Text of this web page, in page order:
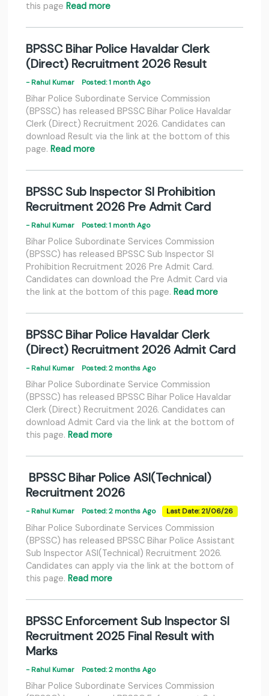
this page Read more
BPSSC Bihar Police Havaldar Clerk
(Direct) Recruitment 2026 Result
- Rahul Kumar Posted: 1 month Ago
Bihar Police Subordinate Service Commission
(BPSSC) has released BPSSC Bihar Police Havaldar
Clerk (Direct) Recruitment 2026. Candidates can
download Result via the link at the bottom of this
page. Read more
BPSSC Sub Inspector SI Prohibition
Recruitment 2026 Pre Admit Card
- Rahul Kumar Posted: 1 month Ago
Bihar Police Subordinate Services Commission
(BPSSC) has released BPSSC Sub Inspector SI
Prohibition Recruitment 2026 Pre Admit Card.
Candidates can download the Pre Admit Card via
the link at the bottom of this page. Read more
BPSSC Bihar Police Havaldar Clerk
(Direct) Recruitment 2026 Admit Card
- Rahul Kumar Posted: 2 months Ago
Bihar Police Subordinate Service Commission
(BPSSC) has released BPSSC Bihar Police Havaldar
Clerk (Direct) Recruitment 2026. Candidates can
download Admit Card via the link at the bottom of
this page. Read more
BPSSC Bihar Police ASI(Technical)
Recruitment 2026
- Rahul Kumar Posted: 2 months Ago Last Date: 21/06/26
Bihar Police Subordinate Services Commission
(BPSSC) has released BPSSC Bihar Police Assistant
Sub Inspector ASI(Technical) Recruitment 2026.
Candidates can apply via the link at the bottom of
this page. Read more
BPSSC Enforcement Sub Inspector SI
Recruitment 2025 Final Result with
Marks
- Rahul Kumar Posted: 2 months Ago
Bihar Police Subordinate Services Commission